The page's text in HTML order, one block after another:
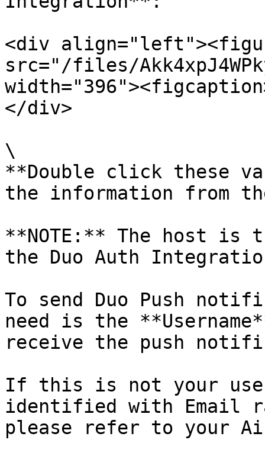
<div
src="/files/
</div>
\
**Double click these
the information from
**NOTE:** The host is
the Duo Auth
To send Duo Push
need is the
receive the push
If this is not your use
identified with Email
please refer to your